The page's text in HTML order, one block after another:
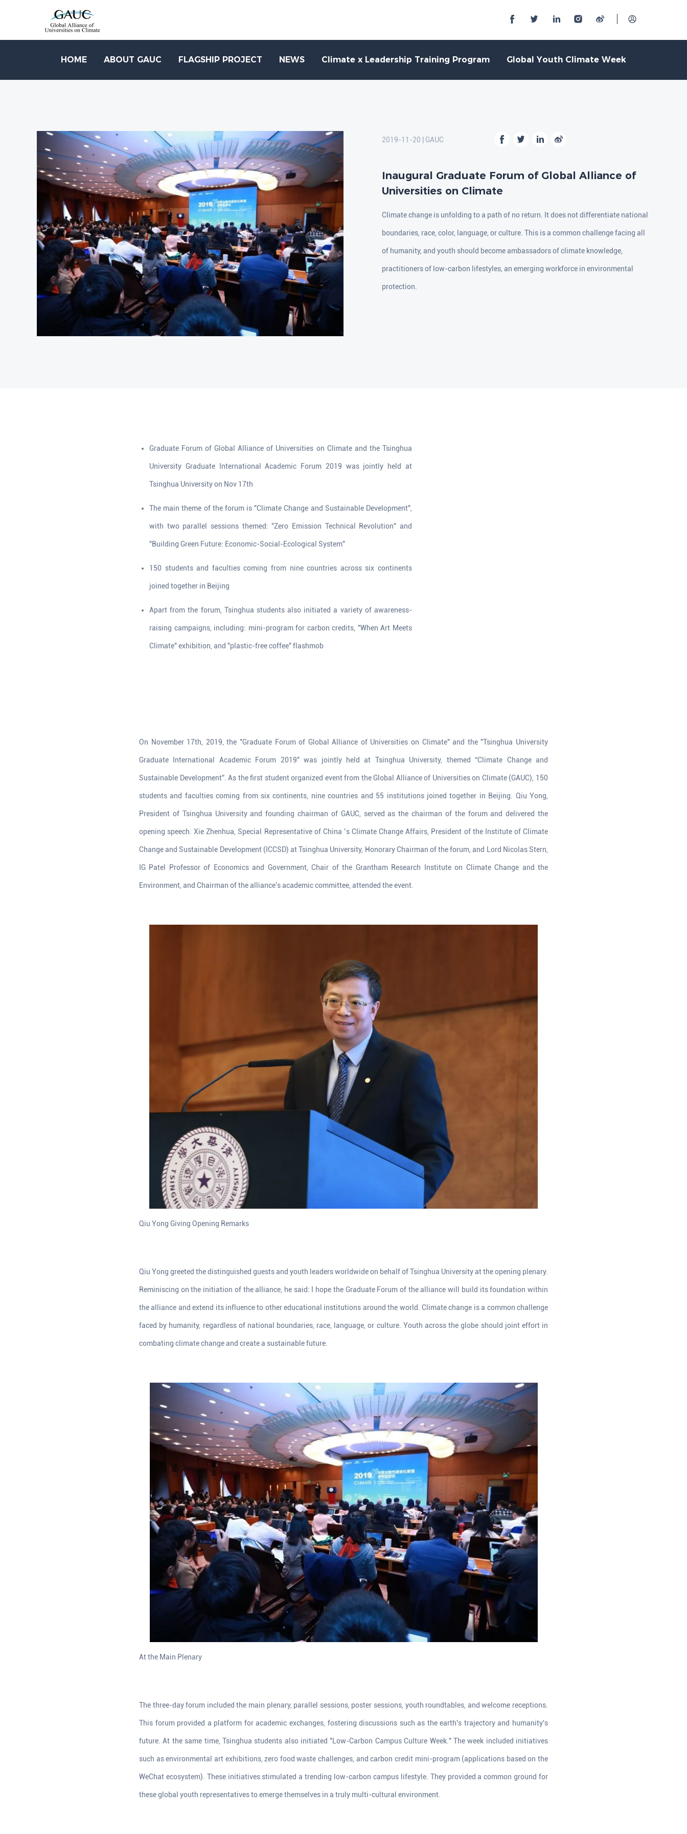
HOME ABOUT GAUC FLAGSHIP PROJECT NEWS Climate x Leadership Training Program Global Youth Climate Week
2019-11-20 | GAUC
Inaugural Graduate Forum of Global Alliance of
Universities on Climate
Climate change is unfolding to a path of no return. It does not differentiate national
boundaries, race, color, language, or culture. This is a common challenge facing all
of humanity, and youth should become ambassadors of climate knowledge,
practitioners of low-carbon lifestyles, an emerging workforce in environmental
protection.
Graduate Forum of Global Alliance of Universities on Climate and the Tsinghua
University Graduate International Academic Forum 2019 was jointly held at
Tsinghua University on Nov 17th
The main theme of the forum is "Climate Change and Sustainable Development",
with two parallel sessions themed: "Zero Emission Technical Revolution" and
"Building Green Future: Economic-Social-Ecological System"
150 students and faculties coming from nine countries across six continents
joined together in Beijing
Apart from the forum, Tsinghua students also initiated a variety of awareness-
raising campaigns, including: mini-program for carbon credits, "When Art Meets
Climate" exhibition, and "plastic-free coffee" flashmob
On November 17th, 2019, the "Graduate Forum of Global Alliance of Universities on Climate" and the "Tsinghua University
Graduate International Academic Forum 2019" was jointly held at Tsinghua University, themed “Climate Change and
Sustainable Development”. As the first student organized event from the Global Alliance of Universities on Climate (GAUC), 150
students and faculties coming from six continents, nine countries and 55 institutions joined together in Beijing. Qiu Yong,
President of Tsinghua University and founding chairman of GAUC, served as the chairman of the forum and delivered the
opening speech. Xie Zhenhua, Special Representative of China ’s Climate Change Affairs, President of the Institute of Climate
Change and Sustainable Development (ICCSD) at Tsinghua University, Honorary Chairman of the forum, and Lord Nicolas Stern,
IG Patel Professor of Economics and Government, Chair of the Grantham Research Institute on Climate Change and the
Environment, and Chairman of the alliance's academic committee, attended the event.
Qiu Yong Giving Opening Remarks
Qiu Yong greeted the distinguished guests and youth leaders worldwide on behalf of Tsinghua University at the opening plenary.
Reminiscing on the initiation of the alliance, he said: I hope the Graduate Forum of the alliance will build its foundation within
the alliance and extend its influence to other educational institutions around the world. Climate change is a common challenge
faced by humanity, regardless of national boundaries, race, language, or culture. Youth across the globe should joint effort in
combating climate change and create a sustainable future.
At the Main Plenary
The three-day forum included the main plenary, parallel sessions, poster sessions, youth roundtables, and welcome receptions.
This forum provided a platform for academic exchanges, fostering discussions such as the earth's trajectory and humanity's
future. At the same time, Tsinghua students also initiated "Low-Carbon Campus Culture Week." The week included initiatives
such as environmental art exhibitions, zero food waste challenges, and carbon credit mini-program (applications based on the
WeChat ecosystem). These initiatives stimulated a trending low-carbon campus lifestyle. They provided a common ground for
these global youth representatives to emerge themselves in a truly multi-cultural environment.